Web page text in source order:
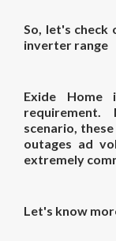
So, let's check
inverter range
Exide
scenario,
outages ad
extremely
Let's know